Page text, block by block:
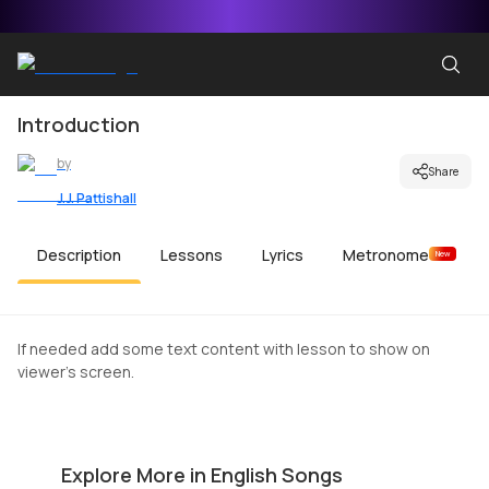
Introduction
by
J.J. Pattishall
Share
Description Lessons Lyrics Metronome New
If needed add some text content with lesson to show on
viewer's screen.
Explore More in English Songs